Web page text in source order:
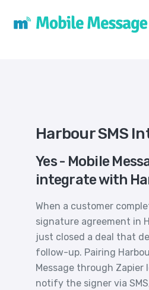
Harbour SMS
Yes - Mobile
integrate with
When a customer
signature agreement in
just closed a deal that
follow-up. Pairing
Message through
notify the signer via